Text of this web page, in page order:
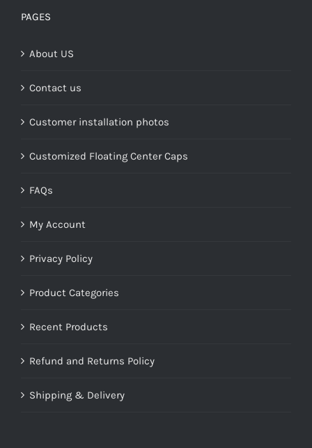
PAGES
About US
Contact us
Customer installation photos
Customized Floating Center Caps
FAQs
My Account
Privacy Policy
Product Categories
Recent Products
Refund and Returns Policy
Shipping & Delivery